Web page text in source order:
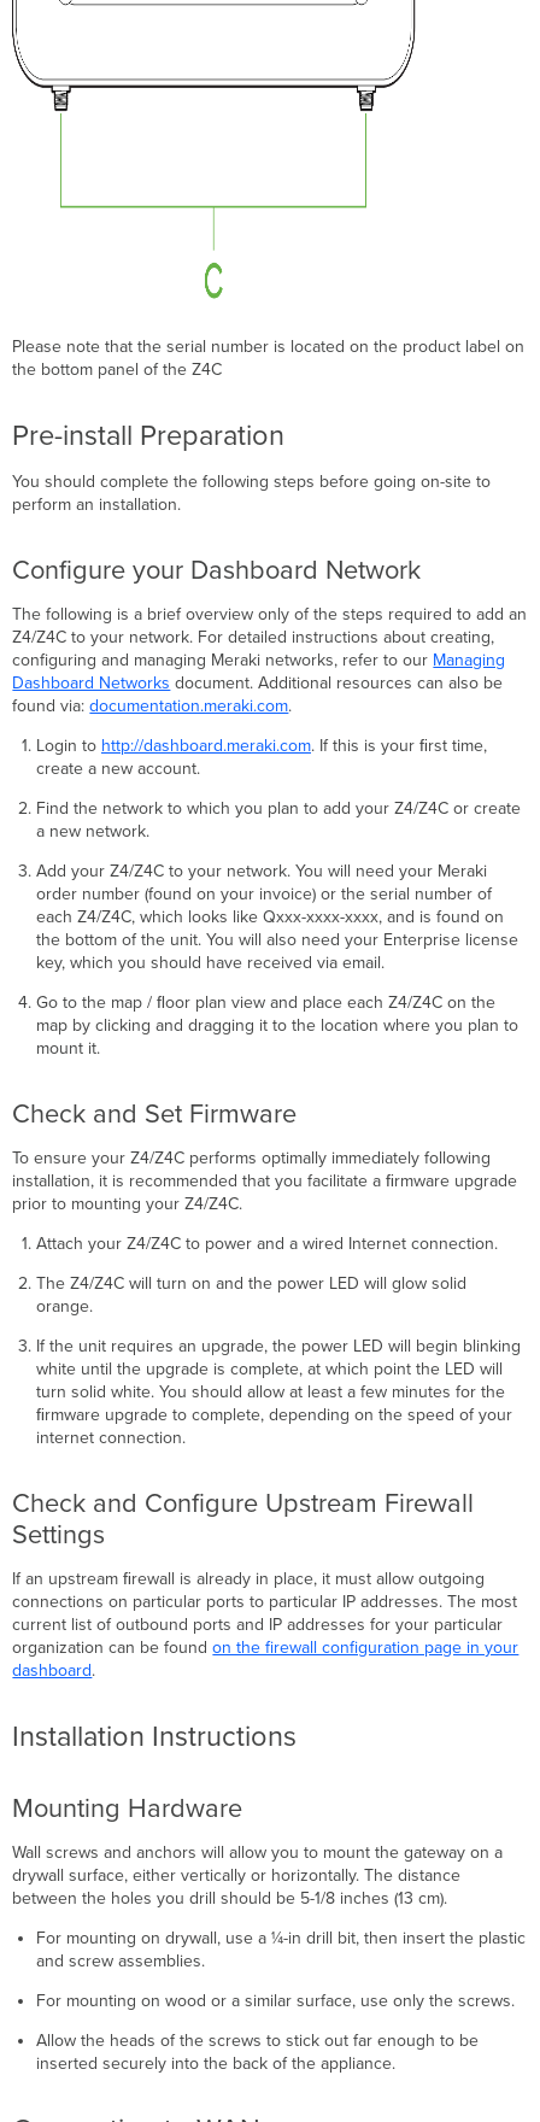
Please note that the serial number is located on the product label on
the bottom panel of the Z4C
Pre-install Preparation
You should complete the following steps before going on-site to
perform an installation.
Configure your Dashboard Network
The following is a brief overview only of the steps required to add an
Z4/Z4C to your network. For detailed instructions about creating,
configuring and managing Meraki networks, refer to our Managing
Dashboard Networks document. Additional resources can also be
found via:documentation.meraki.com.
Login to http://dashboard.meraki.com. If this is your ﬁrst time,
create a new account.
Find the network to which you plan to add your Z4/Z4C or create
a new network.
Add your Z4/Z4C to your network. You will need your Meraki
order number (found on your invoice) or the serial number of
each Z4/Z4C, which looks like Qxxx-xxxx-xxxx, and is found on
the bottom of the unit. You will also need your Enterprise license
key, which you should have received via email.
Go to the map / ﬂoor plan view and place each Z4/Z4C on the
map by clicking and dragging it to the location where you plan to
mount it.
Check and Set Firmware
To ensure your Z4/Z4C performs optimally immediately following
installation, it is recommended that you facilitate a ﬁrmware upgrade
prior to mounting your Z4/Z4C.
Attach your Z4/Z4C to power and a wired Internet connection.
The Z4/Z4C will turn on and the power LED will glow solid
orange.
If the unit requires an upgrade, the power LED will begin blinking
white until the upgrade is complete, at which point the LED will
turn solid white. You should allow at least a few minutes for the
ﬁrmware upgrade to complete, depending on the speed of your
internet connection.
Check and Configure Upstream Firewall
Settings
If an upstream ﬁrewall is already in place, it must allow outgoing
connections on particular ports to particular IP addresses. The most
current list of outbound ports and IP addresses for your particular
organization can be foundon the firewall configuration page in your
dashboard.
Installation Instructions
Mounting Hardware
Wall screws and anchors will allow you to mount the gateway on a
drywall surface, either vertically or horizontally. The distance
between the holes you drill should be 5-1/8 inches (13 cm).
For mounting on drywall, use a ¼-in drill bit, then insert the plastic
and screw assemblies.
For mounting on wood or a similar surface, use only the screws.
Allow the heads of the screws to stick out far enough to be
inserted securely into the back of the appliance.